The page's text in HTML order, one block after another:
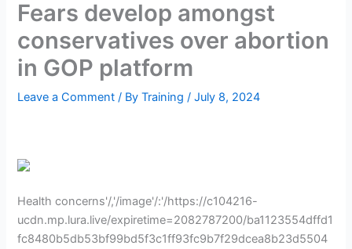
Fears develop amongst
conservatives over abortion
in GOP platform
Leave a Comment / ByTraining/July 8, 2024
Health concerns'/,'/image'/:'/https://c104216-
ucdn.mp.lura.live/expiretime=2082787200/ba1123554dffd1
fc8480b5db53bf99bd5f3c1ff93fc9b7f29dcea8b23d5504